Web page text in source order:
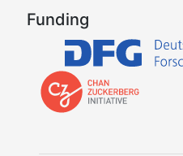
Funding